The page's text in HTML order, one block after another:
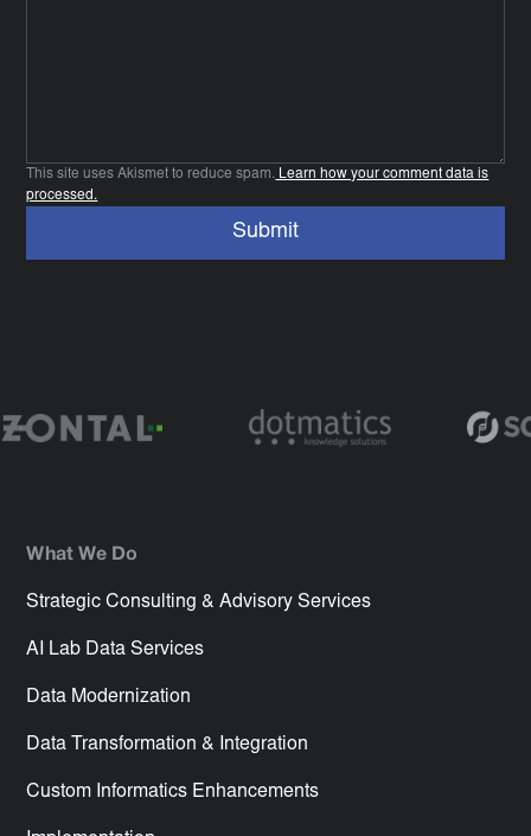
This site uses Akismet to reduce spam. Learn how your comment data is
processed.
What We Do
Strategic Consulting & Advisory Services
AI Lab Data Services
Data Modernization
Data Transformation & Integration
Custom Informatics Enhancements